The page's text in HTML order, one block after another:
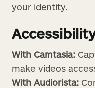
your identity.
Accessibility
With Camtasia:
make videos
With Audiorista: